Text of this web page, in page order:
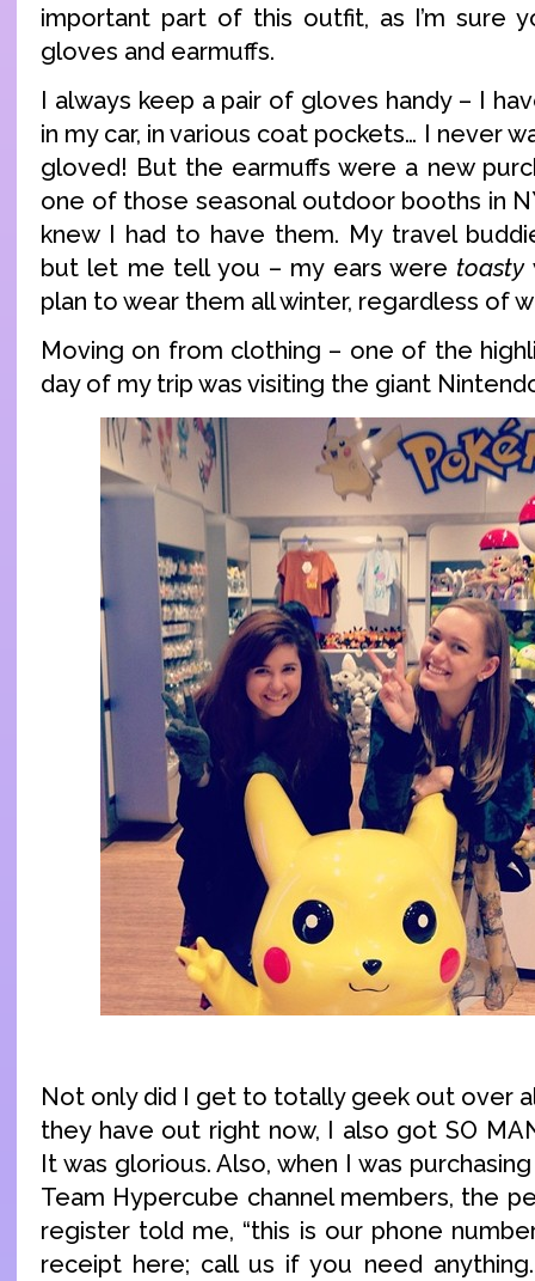
important part of this outfit, as I’m sure
gloves and earmuffs.
I always keep a pair of gloves handy – I
in my car, in various coat pockets… I never
gloved! But the earmuffs were a new
one of those seasonal outdoor booths in
knew I had to have them. My travel
but let me tell you – my ears were toasty
plan to wear them all winter, regardless of
Moving on from clothing – one of the
day of my trip was visiting the giant
Not only did I get to totally geek out over
they have out right now, I also got SO
It was glorious. Also, when I was
Team Hypercube channel members, the
register told me, “this is our phone
receipt here; call us if you need